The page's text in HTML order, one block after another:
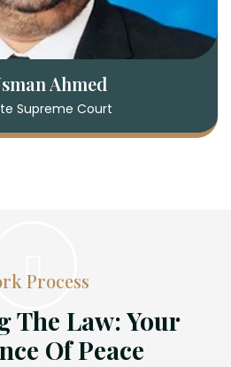
Ahmed
Supreme Court
Process
The Law: Your
Of Peace